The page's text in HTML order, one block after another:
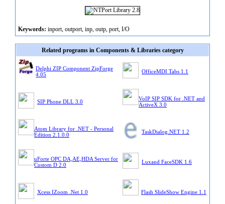
Keywords: inport, outport, inp, outp, port, I/O
Related programs in Components & Libraries category
Delphi ZIP Component ZipForge
4.05
OfficeMDI Tabs 1.1
SIP Phone DLL 3.0
VoIP SIP SDK for .NET and
ActiveX 3.0
Atom Library for .NET - Personal
Edition 2.1.0.0
TaskDialog.NET 1.2
uForte OPC DA,AE,HDA Server for
Custom D 2.0
Luxand FaceSDK 1.6
Xcess IZoom .Net 1.0 Flash SlideShow Engine 1.1